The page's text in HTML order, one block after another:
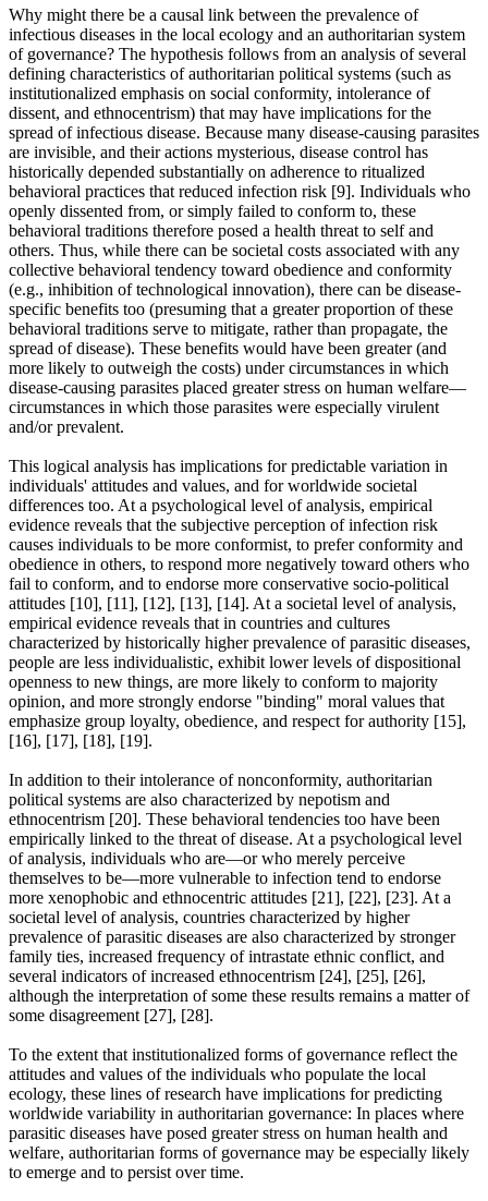
Why might there be a causal link between the prevalence of
infectious diseases in the local ecology and an authoritarian system
of governance? The hypothesis follows from an analysis of several
defining characteristics of authoritarian political systems (such as
institutionalized emphasis on social conformity, intolerance of
dissent, and ethnocentrism) that may have implications for the
spread of infectious disease. Because many disease-causing parasites
are invisible, and their actions mysterious, disease control has
historically depended substantially on adherence to ritualized
behavioral practices that reduced infection risk [9]. Individuals who
openly dissented from, or simply failed to conform to, these
behavioral traditions therefore posed a health threat to self and
others. Thus, while there can be societal costs associated with any
collective behavioral tendency toward obedience and conformity
(e.g., inhibition of technological innovation), there can be disease-
specific benefits too (presuming that a greater proportion of these
behavioral traditions serve to mitigate, rather than propagate, the
spread of disease). These benefits would have been greater (and
more likely to outweigh the costs) under circumstances in which
disease-causing parasites placed greater stress on human welfare—
circumstances in which those parasites were especially virulent
and/or prevalent.
This logical analysis has implications for predictable variation in
individuals' attitudes and values, and for worldwide societal
differences too. At a psychological level of analysis, empirical
evidence reveals that the subjective perception of infection risk
causes individuals to be more conformist, to prefer conformity and
obedience in others, to respond more negatively toward others who
fail to conform, and to endorse more conservative socio-political
attitudes [10], [11], [12], [13], [14]. At a societal level of analysis,
empirical evidence reveals that in countries and cultures
characterized by historically higher prevalence of parasitic diseases,
people are less individualistic, exhibit lower levels of dispositional
openness to new things, are more likely to conform to majority
opinion, and more strongly endorse "binding" moral values that
emphasize group loyalty, obedience, and respect for authority [15],
[16], [17], [18], [19].
In addition to their intolerance of nonconformity, authoritarian
political systems are also characterized by nepotism and
ethnocentrism [20]. These behavioral tendencies too have been
empirically linked to the threat of disease. At a psychological level
of analysis, individuals who are—or who merely perceive
themselves to be—more vulnerable to infection tend to endorse
more xenophobic and ethnocentric attitudes [21], [22], [23]. At a
societal level of analysis, countries characterized by higher
prevalence of parasitic diseases are also characterized by stronger
family ties, increased frequency of intrastate ethnic conflict, and
several indicators of increased ethnocentrism [24], [25], [26],
although the interpretation of some these results remains a matter of
some disagreement [27], [28].
To the extent that institutionalized forms of governance reflect the
attitudes and values of the individuals who populate the local
ecology, these lines of research have implications for predicting
worldwide variability in authoritarian governance: In places where
parasitic diseases have posed greater stress on human health and
welfare, authoritarian forms of governance may be especially likely
to emerge and to persist over time.